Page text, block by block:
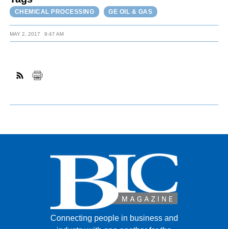
CHEMICAL PROCESSING GE OIL & GAS
MAY 2, 2017 9:47 AM
Connecting people in business and